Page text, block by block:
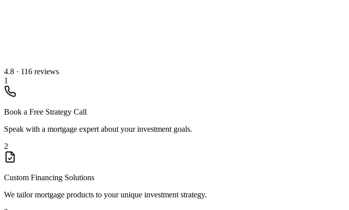
4.8 · 116 reviews
1
Book a Free Strategy Call
Speak with a mortgage expert about your investment goals.
2
Custom Financing Solutions
We tailor mortgage products to your unique investment strategy.